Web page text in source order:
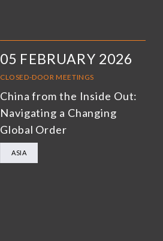
05 FEBRUARY 2026
CLOSED-DOOR MEETINGS
China from the Inside Out:
Navigating a Changing
Global Order
ASIA